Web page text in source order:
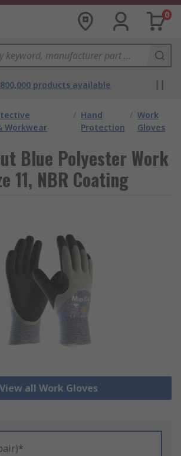
0
products available
Workwear
/ Hand
Protection
/ Work
Gloves
Blue Polyester Work
11, NBR Coating
View all Work Gloves